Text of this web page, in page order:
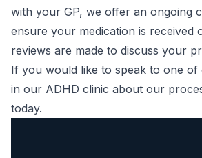
with your GP, we offer an ongoing
ensure your medication is received
reviews are made to discuss your
If you would like to speak to one of
in our ADHD clinic about our
today.